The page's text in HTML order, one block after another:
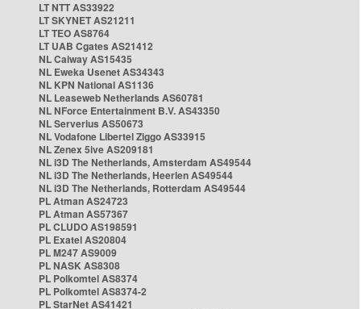
LT NTT AS33922
LT SKYNET AS21211
LT TEO AS8764
LT UAB Cgates AS21412
NL Caiway AS15435
NL Eweka Usenet AS34343
NL KPN National AS1136
NL Leaseweb Netherlands AS60781
NL NForce Entertainment B.V. AS43350
NL Serverius AS50673
NL Vodafone Libertel Ziggo AS33915
NL Zenex 5ive AS209181
NL i3D The Netherlands, Amsterdam AS49544
NL i3D The Netherlands, Heerlen AS49544
NL i3D The Netherlands, Rotterdam AS49544
PL Atman AS24723
PL Atman AS57367
PL CLUDO AS198591
PL Exatel AS20804
PL M247 AS9009
PL NASK AS8308
PL Polkomtel AS8374
PL Polkomtel AS8374-2
PL StarNet AS41421